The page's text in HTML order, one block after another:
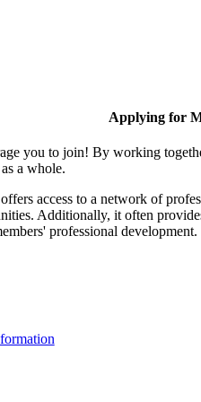
Applying for
you to join! By working
a whole.
access to a network of
Additionally, it often
professional development.